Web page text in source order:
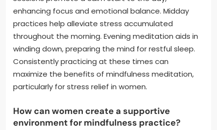
enhancing focus and emotional balance. Midday
practices help alleviate stress accumulated
throughout the morning. Evening meditation aids in
winding down, preparing the mind for restful sleep.
Consistently practicing at these times can
maximize the benefits of mindfulness meditation,
particularly for stress relief in women.
How can women create a supportive
environment for mindfulness practice?